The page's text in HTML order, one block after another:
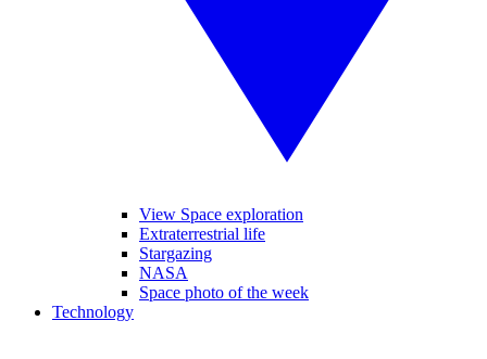
View Space exploration
Extraterrestrial life
Stargazing
NASA
Space photo of the week
Technology